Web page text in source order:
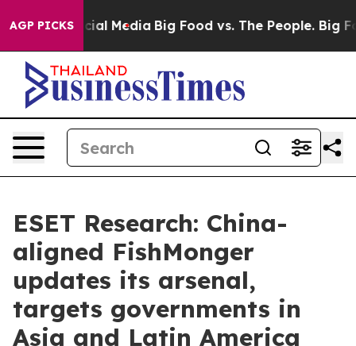
AGP PICKS
on Social Media Big Food vs. The People. Big
ESET Research: China-
aligned FishMonger
updates its arsenal,
targets governments in
Asia and Latin America